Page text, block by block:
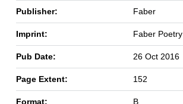
Publisher: Faber
Imprint: Faber Poetry
Pub Date: 26 Oct 2016
Page Extent: 152
Format: B